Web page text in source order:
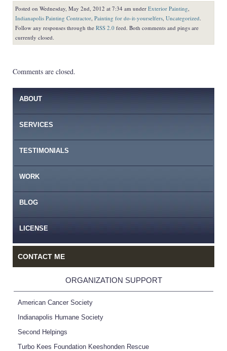
Posted on Wednesday, May 2nd, 2012 at 7:34 am under Exterior Painting,
Indianapolis Painting Contractor, Painting for do-it-yourselfers, Uncategorized.
Follow any responses through the RSS 2.0 feed. Both comments and pings are
currently closed.
Comments are closed.
ABOUT
SERVICES
TESTIMONIALS
WORK
BLOG
LICENSE
CONTACT ME
ORGANIZATION SUPPORT
American Cancer Society
Indianapolis Humane Society
Second Helpings
Turbo Kees Foundation Keeshonden Rescue